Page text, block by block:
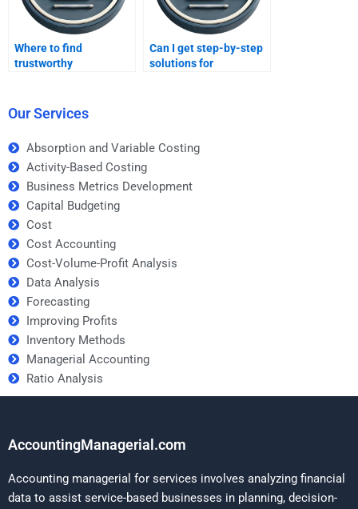
Where to find
trustworthy
Can I get step-by-step
solutions for
Our Services
Absorption and Variable Costing
Activity-Based Costing
Business Metrics Development
Capital Budgeting
Cost
Cost Accounting
Cost-Volume-Profit Analysis
Data Analysis
Forecasting
Improving Profits
Inventory Methods
Managerial Accounting
Ratio Analysis
AccountingManagerial.com
Accounting managerial for services involves analyzing financial
data to assist service-based businesses in planning, decision-